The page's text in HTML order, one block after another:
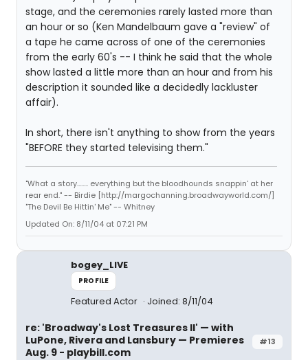
stage, and the ceremonies rarely lasted more than
an hour or so (Ken Mandelbaum gave a "review" of
a tape he came across of one of the ceremonies
from the early 60's -- I think he said that the whole
show lasted a little more than an hour and from his
description it sounded like a decidedly lackluster
affair).
In short, there isn't anything to show from the years
"BEFORE they started televising them."
"What a story........ everything but the bloodhounds snappin' at her
rear end." -- Birdie [http://margochanning.broadwayworld.com/]
"The Devil Be Hittin' Me" -- Whitney
Updated On: 8/11/04 at 07:21 PM
bogey_LIVE
PROFILE
Featured Actor Joined: 8/11/04
#13
re: 'Broadway's Lost Treasures II' — with
LuPone, Rivera and Lansbury — Premieres
Aug. 9 - playbill.com